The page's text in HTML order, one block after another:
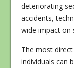
deteriorating
accidents,
wide impact on
The most
individuals can